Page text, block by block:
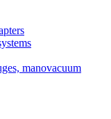
manovacuum